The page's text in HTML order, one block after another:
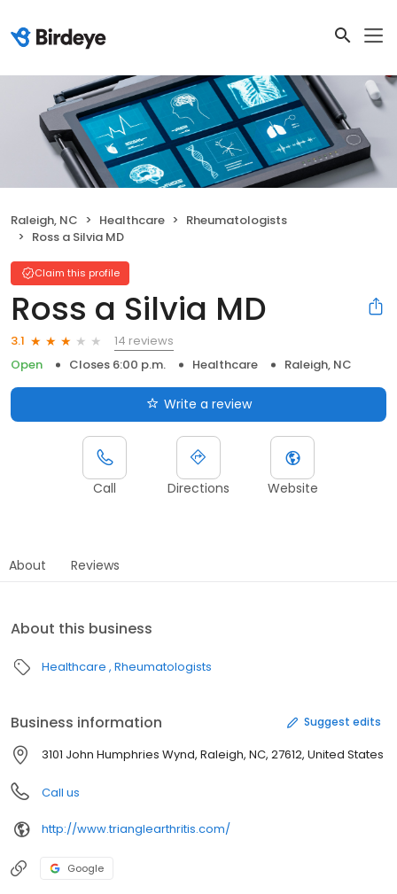
Raleigh, NC Healthcare
Rheumatologists
Ross a Silvia MD
Claim this profile
Ross a Silvia MD
3.1
14 reviews
Open
Closes 6:00 p.m. Healthcare Raleigh, NC
Write a review
Call Directions Website
About Reviews
About this business
Healthcare Rheumatologists
Business information Suggest edits
3101 John Humphries Wynd, Raleigh, NC, 27612, United States
Call us
http://www.trianglearthritis.com/
Google